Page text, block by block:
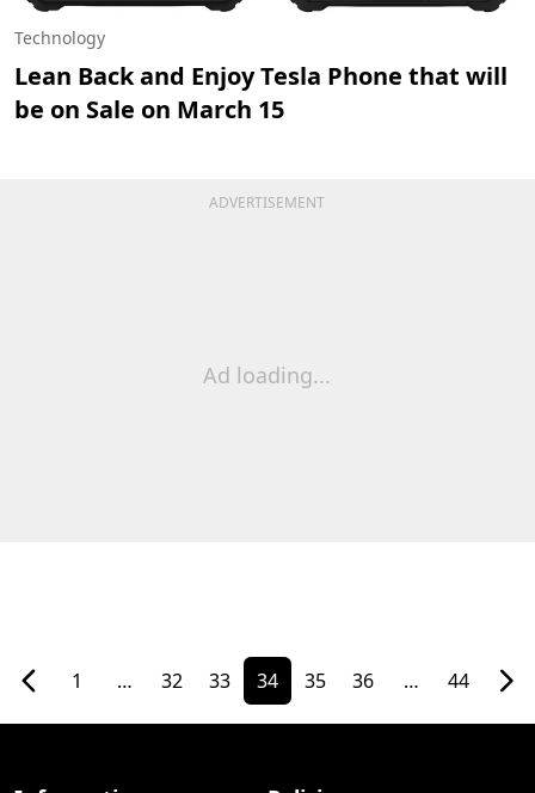
Technology
Lean Back and Enjoy Tesla Phone that will
be on Sale on March 15
ADVERTISEMENT
Ad loading...
1 … 32 33 34 35 36 … 44